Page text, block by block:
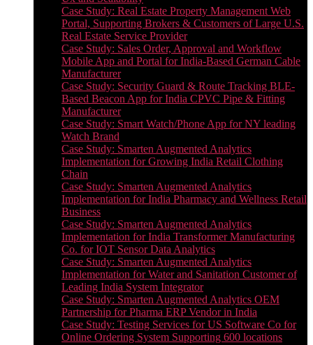
Case Study: Real Estate Property Management Web
Portal, Supporting Brokers & Customers of Large U.S.
Real Estate Service Provider
Case Study: Sales Order, Approval and Workflow
Mobile App and Portal for India-Based German Cable
Manufacturer
Case Study: Security Guard & Route Tracking BLE-
Based Beacon App for India CPVC Pipe & Fitting
Manufacturer
Case Study: Smart Watch/Phone App for NY leading
Watch Brand
Case Study: Smarten Augmented Analytics
Implementation for Growing India Retail Clothing
Chain
Case Study: Smarten Augmented Analytics
Implementation for India Pharmacy and Wellness Retail
Business
Case Study: Smarten Augmented Analytics
Implementation for India Transformer Manufacturing
Co. for IOT Sensor Data Analytics
Case Study: Smarten Augmented Analytics
Implementation for Water and Sanitation Customer of
Leading India System Integrator
Case Study: Smarten Augmented Analytics OEM
Partnership for Pharma ERP Vendor in India
Case Study: Testing Services for US Software Co for
Online Ordering System Supporting 600 locations